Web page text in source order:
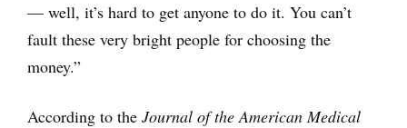
— well, it’s hard to get anyone to do it. You can’t
fault these very bright people for choosing the
money.”
According to the Journal of the American Medical